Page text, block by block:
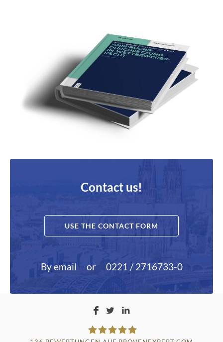
Contact us!
USE THE CONTACT FORM
By email or 0221 / 2716733-0